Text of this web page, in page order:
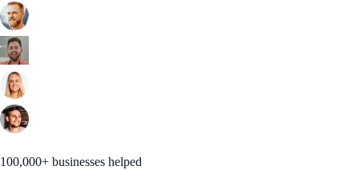
100,000+ businesses helped